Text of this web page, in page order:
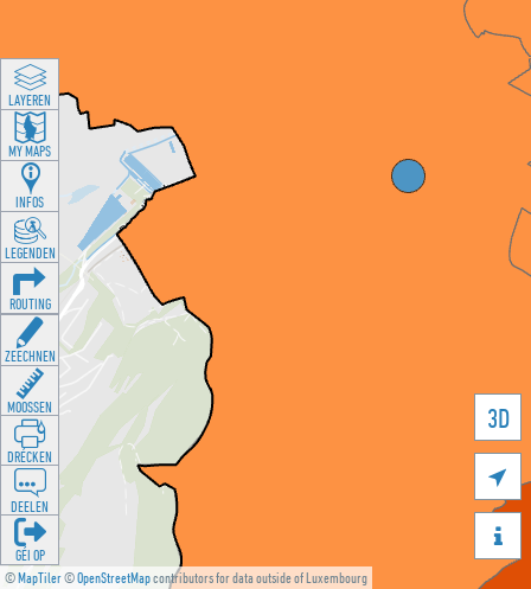
©MapTiler©OpenStreetMapcontributors for data outside of Luxembourg
3D


LAYEREN
MY MAPS
INFOS
LEGENDEN
ROUTING
ZEECHNEN
MOOSSEN
DRÉCKEN
DEELEN
GÉI OP